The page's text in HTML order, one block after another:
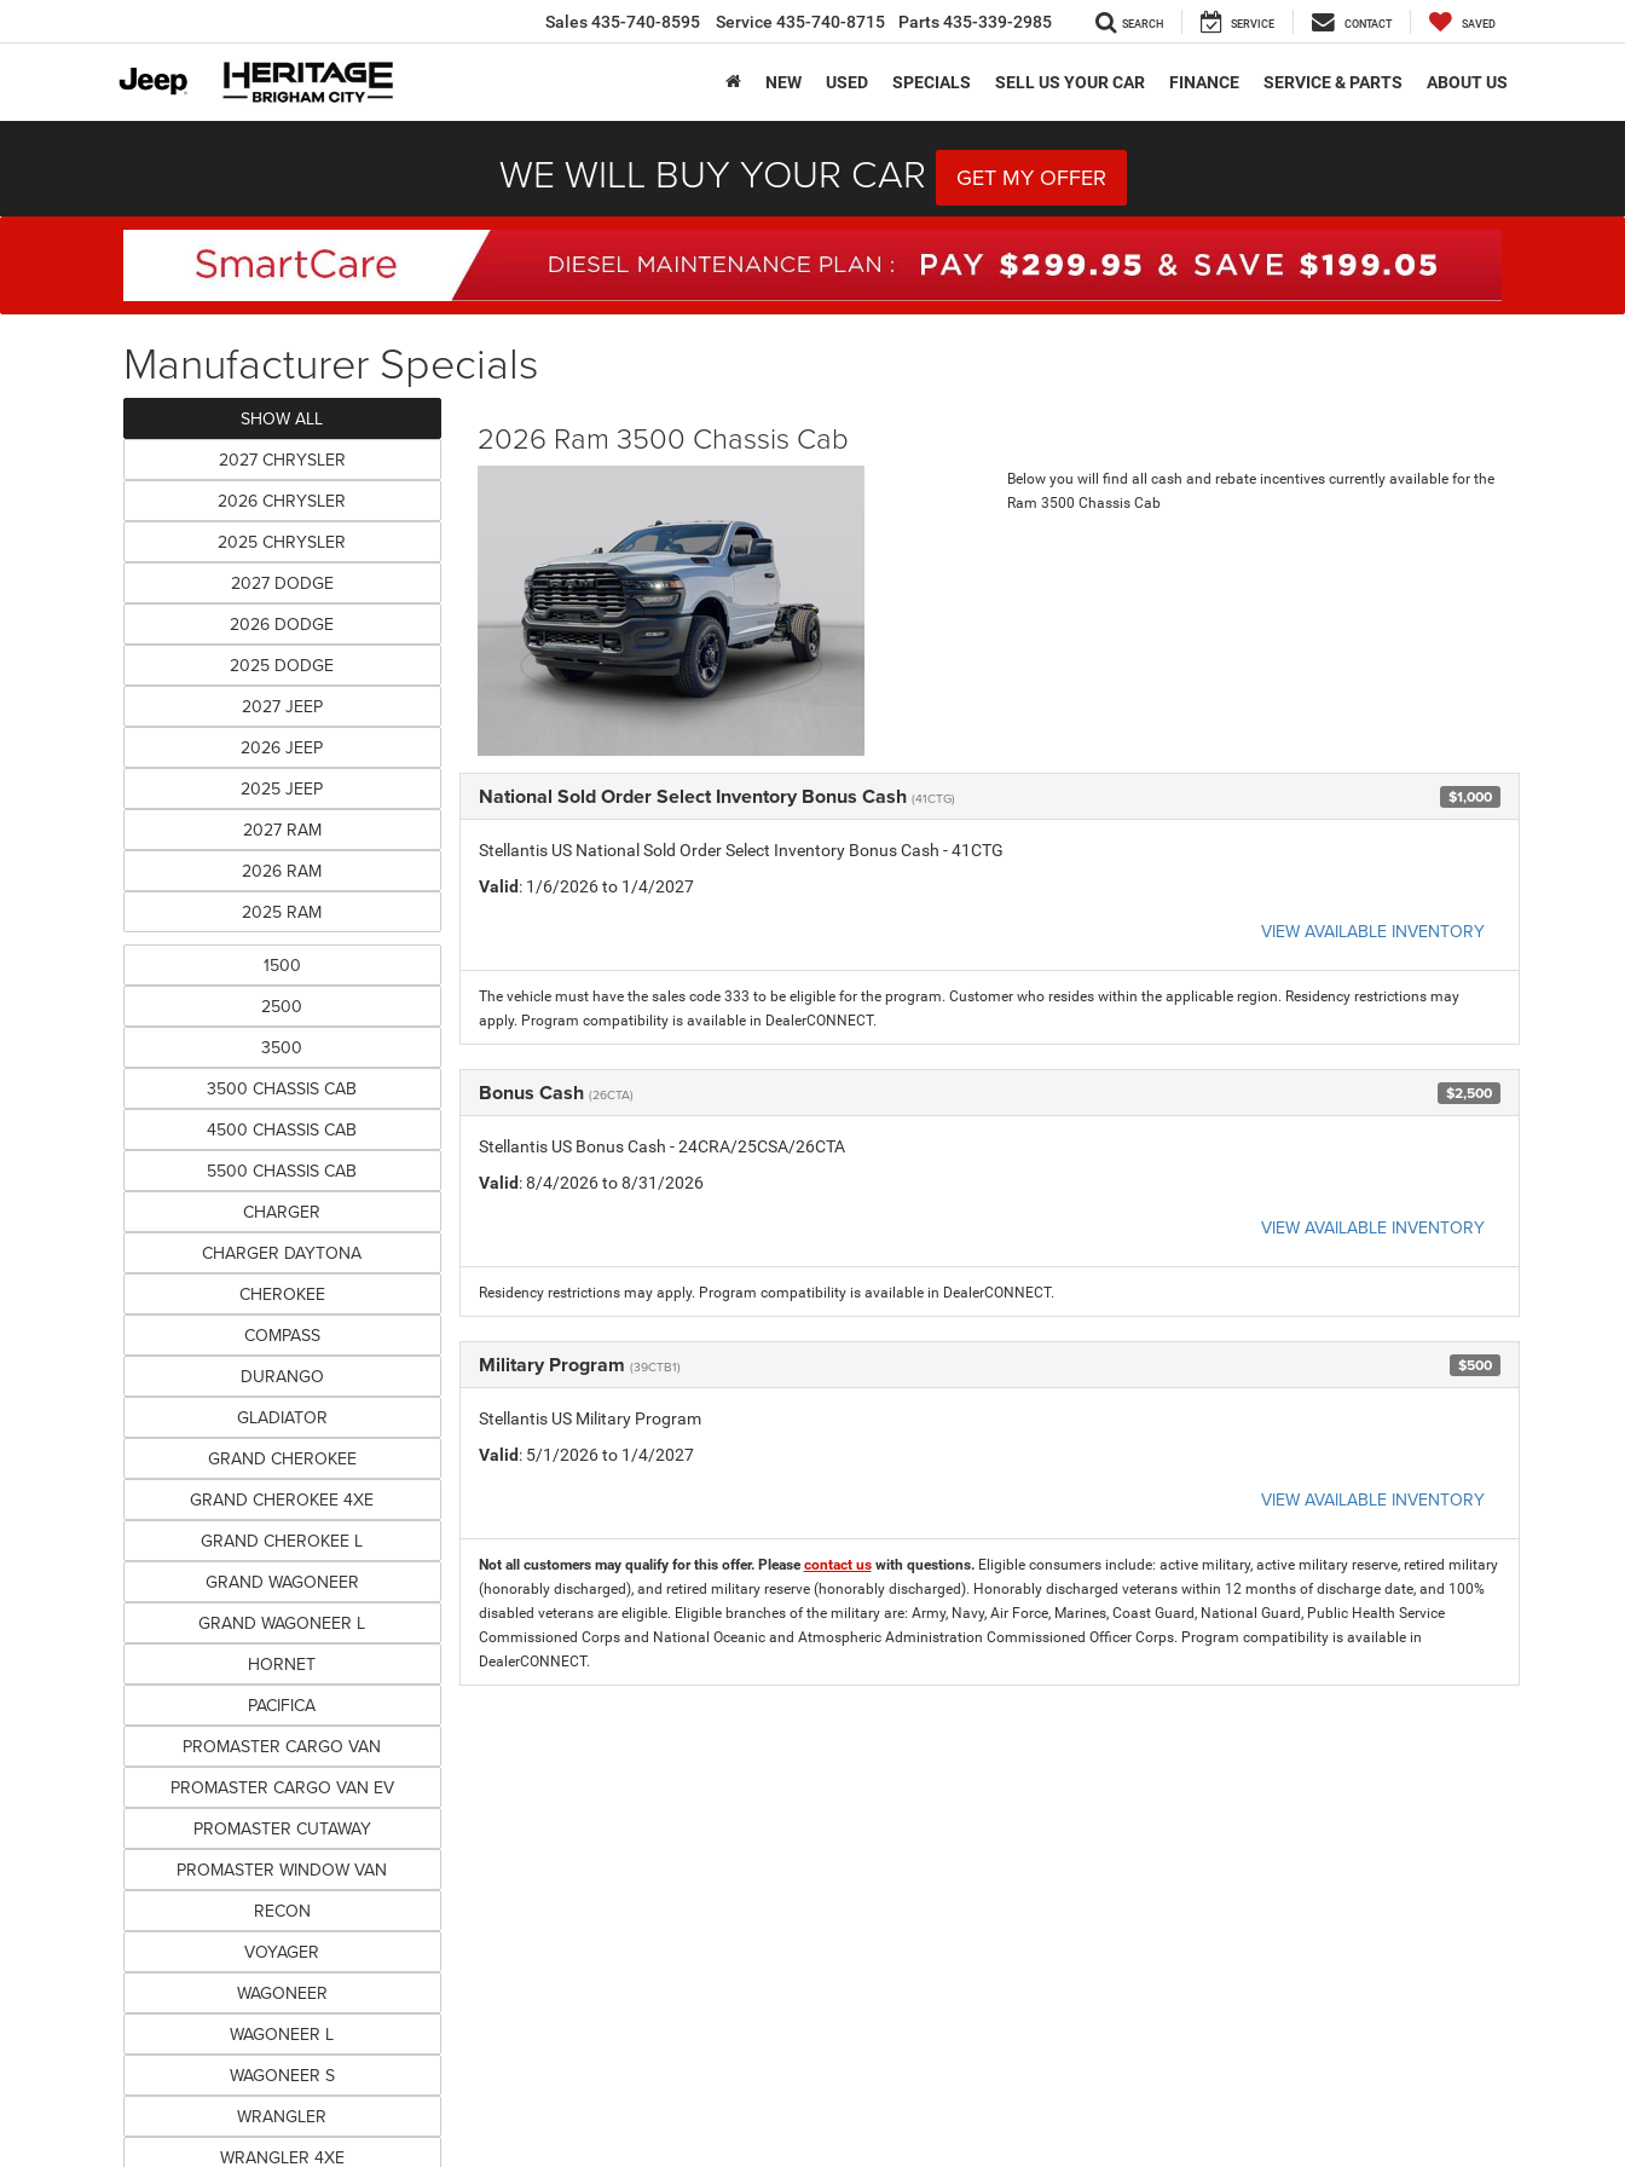
Sales435-740-8595 Service 435-740-8715 Parts435-339-2985 SEARCH SERVICE CONTACT SAVED
NEW USED SPECIALS SELL US YOUR CAR FINANCE SERVICE & PARTS ABOUT US
WE WILL BUY YOUR CAR GET MY OFFER
Manufacturer Specials
SHOW ALL
2027 CHRYSLER
2026 CHRYSLER
2025 CHRYSLER
2027 DODGE
2026 DODGE
2025 DODGE
2027 JEEP
2026 JEEP
2025 JEEP
2027 RAM
2026 RAM
2025 RAM
1500
2500
3500
3500 CHASSIS CAB
4500 CHASSIS CAB
5500 CHASSIS CAB
CHARGER
CHARGER DAYTONA
CHEROKEE
COMPASS
DURANGO
GLADIATOR
GRAND CHEROKEE
GRAND CHEROKEE 4XE
GRAND CHEROKEE L
GRAND WAGONEER
GRAND WAGONEER L
HORNET
PACIFICA
PROMASTER CARGO VAN
PROMASTER CARGO VAN EV
PROMASTER CUTAWAY
PROMASTER WINDOW VAN
RECON
VOYAGER
WAGONEER
WAGONEER L
WAGONEER S
WRANGLER
WRANGLER 4XE
2026 Ram 3500 Chassis Cab
Below you will find all cash and rebate incentives currently available for the
Ram 3500 Chassis Cab
National Sold Order Select Inventory Bonus Cash (41CTG) $1,000
Stellantis US National Sold Order Select Inventory Bonus Cash - 41CTG
Valid: 1/6/2026 to 1/4/2027
VIEW AVAILABLE INVENTORY
The vehicle must have the sales code 333 to be eligible for the program. Customer who resides within the applicable region. Residency restrictions may
apply. Program compatibility is available in DealerCONNECT.
Bonus Cash (26CTA) $2,500
Stellantis US Bonus Cash - 24CRA/25CSA/26CTA
Valid: 8/4/2026 to 8/31/2026
VIEW AVAILABLE INVENTORY
Residency restrictions may apply. Program compatibility is available in DealerCONNECT.
Military Program (39CTB1) $500
Stellantis US Military Program
Valid: 5/1/2026 to 1/4/2027
VIEW AVAILABLE INVENTORY
Not all customers may qualify for this offer. Pleasecontact uswith questions. Eligible consumers include: active military, active military reserve, retired military
(honorably discharged), and retired military reserve (honorably discharged). Honorably discharged veterans within 12 months of discharge date, and 100%
disabled veterans are eligible. Eligible branches of the military are: Army, Navy, Air Force, Marines, Coast Guard, National Guard, Public Health Service
Commissioned Corps and National Oceanic and Atmospheric Administration Commissioned Officer Corps. Program compatibility is available in
DealerCONNECT.